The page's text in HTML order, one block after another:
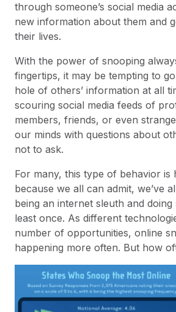
through someone’s social media
new information about them and
their lives.
With the power of snooping
fingertips, it may be tempting to
hole of others’ information at all
scouring social media feeds of
members, friends, or even
our minds with questions about
not to ask.
For many, this type of behavior is
because we all can admit, we’ve
being an internet sleuth and
least once. As different
number of opportunities, online
happening more often. But how